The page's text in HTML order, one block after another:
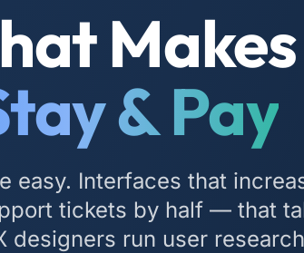
& Pay
easy. Interfaces that
tickets by half — that
designers run user